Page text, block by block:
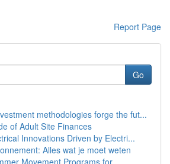
Report Page
Go
methodologies forge the fut...
of Adult Site Finances
Innovations Driven by Electri...
Alles wat je moet weten
Movement Programs for